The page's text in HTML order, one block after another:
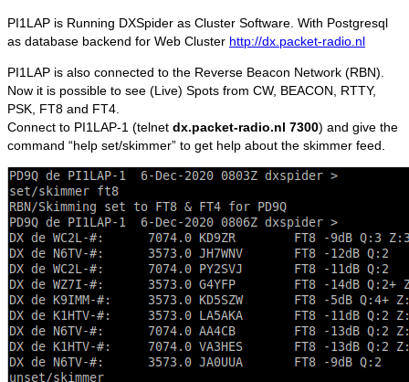
PI1LAP is Running DXSpider as Cluster Software. With Postgresql
as database backend for Web Cluster http://dx.packet-radio.nl
PI1LAP is also connected to the Reverse Beacon Network (RBN).
Now it is possible to see (Live) Spots from CW, BEACON, RTTY,
PSK, FT8 and FT4.
Connect to PI1LAP-1 (telnet dx.packet-radio.nl 7300) and give the
command “help set/skimmer” to get help about the skimmer feed.